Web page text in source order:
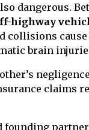
dangerous.
highway
collisions
brain
claims
founding